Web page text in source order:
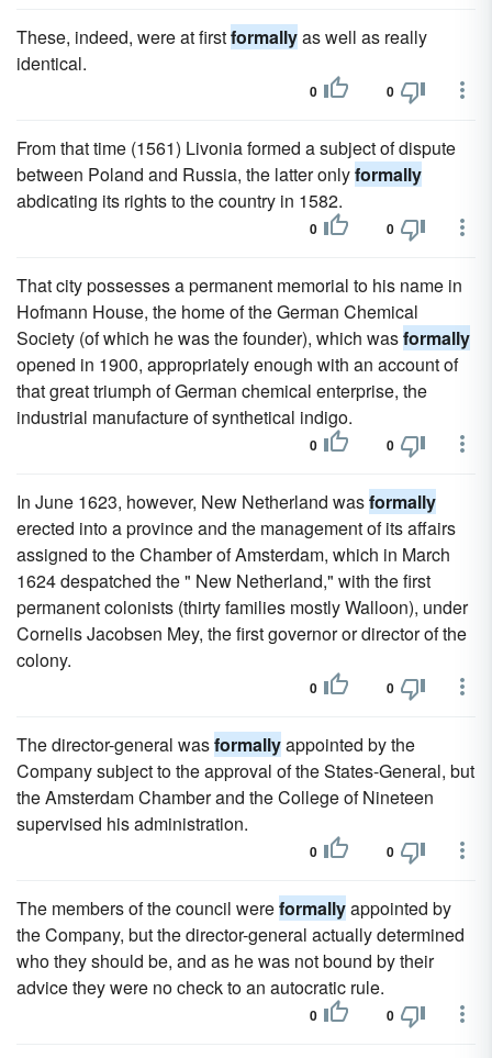
These, indeed, were at firstformallyas well as really
identical.
0 0
From that time (1561) Livonia formed a subject of dispute
between Poland and Russia, the latter onlyformally
abdicating its rights to the country in 1582.
0 0
That city possesses a permanent memorial to his name in
Hofmann House, the home of the German Chemical
Society (of which he was the founder), which wasformally
opened in 1900, appropriately enough with an account of
that great triumph of German chemical enterprise, the
industrial manufacture of synthetical indigo.
0 0
In June 1623, however, New Netherland wasformally
erected into a province and the management of its affairs
assigned to the Chamber of Amsterdam, which in March
1624 despatched the " New Netherland," with the first
permanent colonists (thirty families mostly Walloon), under
Cornelis Jacobsen Mey, the first governor or director of the
colony.
0 0
The director-general wasformallyappointed by the
Company subject to the approval of the States-General, but
the Amsterdam Chamber and the College of Nineteen
supervised his administration.
0 0
The members of the council wereformallyappointed by
the Company, but the director-general actually determined
who they should be, and as he was not bound by their
advice they were no check to an autocratic rule.
0 0